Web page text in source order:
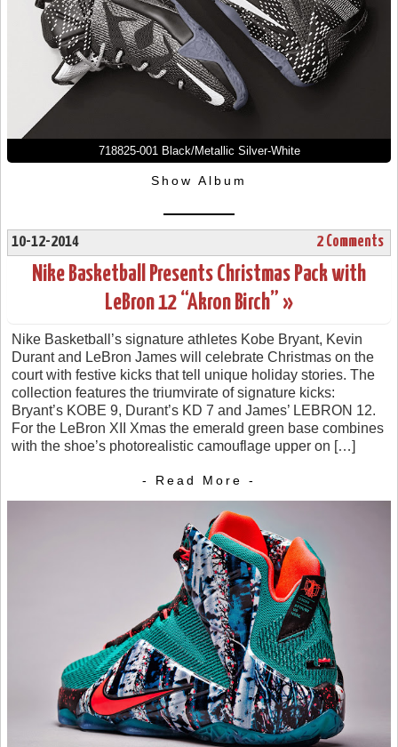
718825-001 Black/Metallic Silver-White
Show Album
10-12-2014 2 Comments
Nike Basketball Presents Christmas Pack with
LeBron 12 “Akron Birch” »
Nike Basketball’s signature athletes Kobe Bryant, Kevin
Durant and LeBron James will celebrate Christmas on the
court with festive kicks that tell unique holiday stories. The
collection features the triumvirate of signature kicks:
Bryant’s KOBE 9, Durant’s KD 7 and James’ LEBRON 12.
For the LeBron XII Xmas the emerald green base combines
with the shoe’s photorealistic camouflage upper on […]
- Read More -